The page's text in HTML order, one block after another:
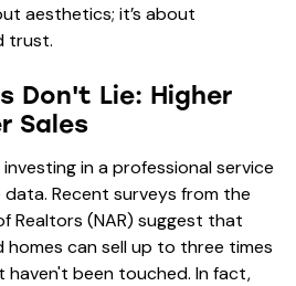
aesthetics; it’s about
trust.
Don't Lie: Higher
Sales
in a professional service
Recent surveys from the
Realtors (NAR) suggest that
homes can sell up to three times
been touched. In fact,